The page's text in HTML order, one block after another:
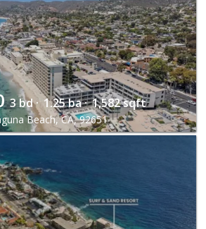
3 bd · 1.25 ba · 1,582 sqft
Beach, CA, 92651